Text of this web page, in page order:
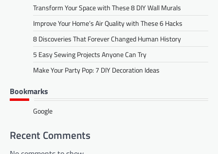
Transform Your Space with These 8 DIY Wall Murals
Improve Your Home’s Air Quality with These 6 Hacks
8 Discoveries That Forever Changed Human History
5 Easy Sewing Projects Anyone Can Try
Make Your Party Pop: 7 DIY Decoration Ideas
Bookmarks
Google
Recent Comments